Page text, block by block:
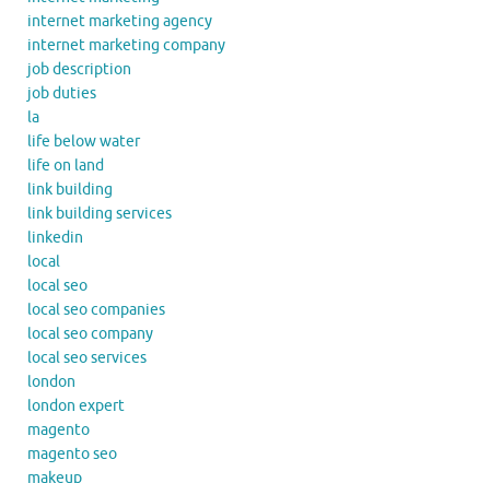
internet marketing agency
internet marketing company
job description
job duties
la
life below water
life on land
link building
link building services
linkedin
local
local seo
local seo companies
local seo company
local seo services
london
london expert
magento
magento seo
makeup